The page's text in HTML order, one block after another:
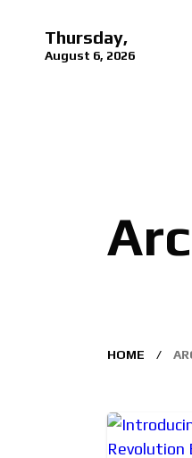
Thursday,
August 6, 2026
HOME